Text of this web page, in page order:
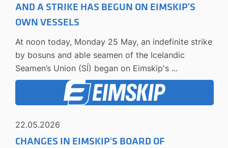
AND A STRIKE HAS BEGUN ON EIMSKIP'S
OWN VESSELS
At noon today, Monday 25 May, an indefinite strike
by bosuns and able seamen of the Icelandic
Seamen’s Union (SÍ) began on Eimskip's ...
22.05.2026
CHANGES IN EIMSKIP‘S BOARD OF